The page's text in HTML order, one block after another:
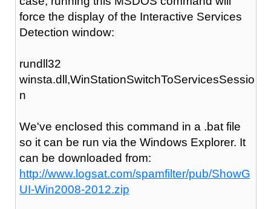
force the display of the Interactive Services
Detection window:
rundll32
winsta.dll,WinStationSwitchToServicesSessio
n
We've enclosed this command in a .bat file
so it can be run via the Windows Explorer. It
can be downloaded from:
http://www.logsat.com/spamfilter/pub/ShowG
UI-Win2008-2012.zip